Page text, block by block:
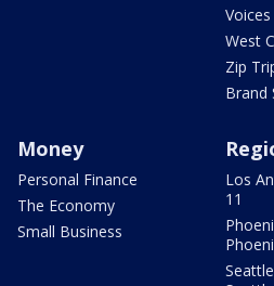
West
Zip
Brand
Money
Personal Finance
The Economy
Small Business
Los
11